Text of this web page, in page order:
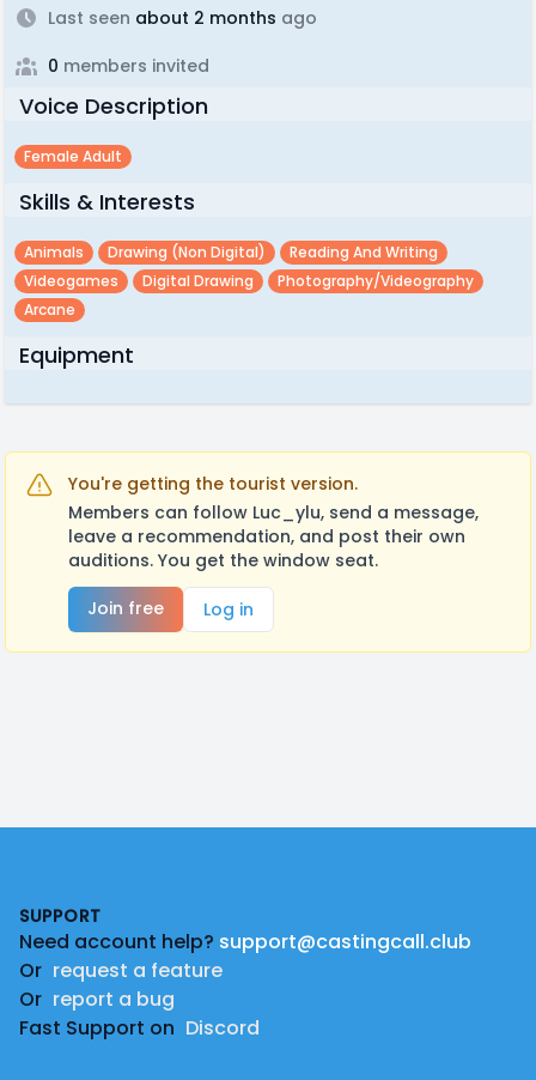
Last seen about 2 months ago
0 members invited
Voice Description
Female Adult
Skills & Interests
Animals Drawing (non Digital)
Reading And Writing
Videogames
Digital Drawing
Photography/videography
Arcane
Equipment
You're getting the tourist version.
Members can follow Luc_ylu, send a message,
leave a recommendation, and post their own
auditions. You get the window seat.
Join free
Log in
SUPPORT
Need account help? support@castingcall.club
Or request a feature
Or report a bug
Fast Support on Discord